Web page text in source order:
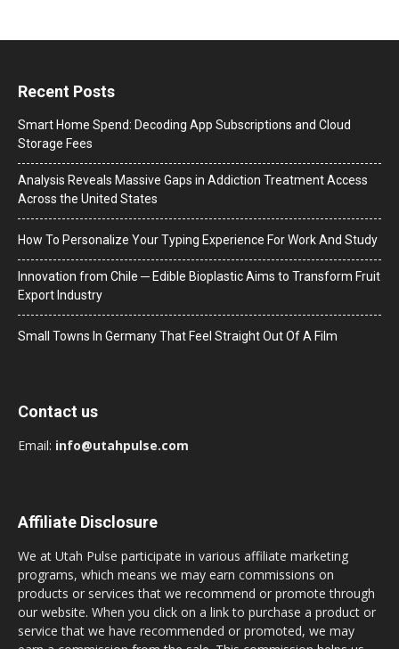
Recent Posts
Smart Home Spend: Decoding App Subscriptions and Cloud
Storage Fees
Analysis Reveals Massive Gaps in Addiction Treatment Access
Across the United States
How To Personalize Your Typing Experience For Work And Study
Innovation from Chile ─ Edible Bioplastic Aims to Transform Fruit
Export Industry
Small Towns In Germany That Feel Straight Out Of A Film
Contact us
Email: info@utahpulse.com
Affiliate Disclosure
We at Utah Pulse participate in various affiliate marketing
programs, which means we may earn commissions on
products or services that we recommend or promote through
our website. When you click on a link to purchase a product or
service that we have recommended or promoted, we may